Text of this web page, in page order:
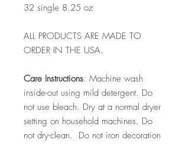
32 single 8.25 oz
ALL PRODUCTS ARE MADE TO
ORDER IN THE USA.
Care Instructions: Machine wash
inside-out using mild detergent. Do
not use bleach. Dry at a normal dryer
setting on household machines. Do
not dry-clean. Do not iron decoration